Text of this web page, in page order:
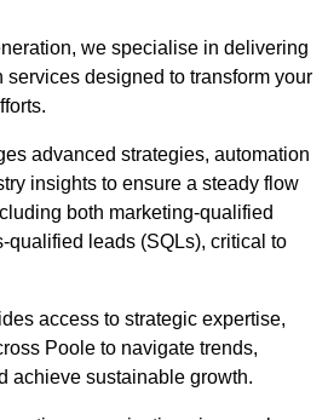
we specialise in delivering
designed to transform your
advanced strategies, automation
insights to ensure a steady flow
both marketing-qualified
qualified leads (SQLs), critical to
access to strategic expertise,
Poole to navigate trends,
achieve sustainable growth.